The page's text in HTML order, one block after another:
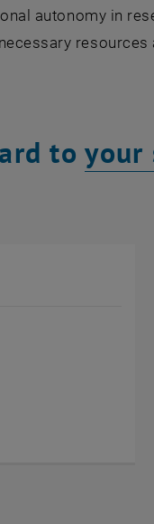
autonomy in
toyour